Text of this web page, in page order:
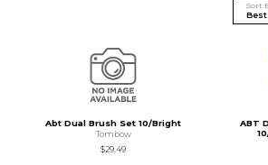
Sort
Abt Dual Brush Set 10/Bright
Tombow
$29.49
ABT